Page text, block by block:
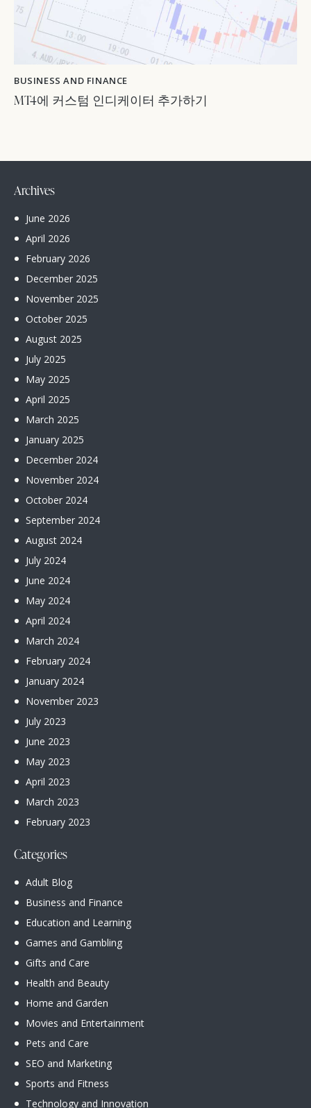
BUSINESS AND FINANCE
MT4에 커스텀 인디케이터 추가하기
Archives
June 2026
April 2026
February 2026
December 2025
November 2025
October 2025
August 2025
July 2025
May 2025
April 2025
March 2025
January 2025
December 2024
November 2024
October 2024
September 2024
August 2024
July 2024
June 2024
May 2024
April 2024
March 2024
February 2024
January 2024
November 2023
July 2023
June 2023
May 2023
April 2023
March 2023
February 2023
Categories
Adult Blog
Business and Finance
Education and Learning
Games and Gambling
Gifts and Care
Health and Beauty
Home and Garden
Movies and Entertainment
Pets and Care
SEO and Marketing
Sports and Fitness
Technology and Innovation